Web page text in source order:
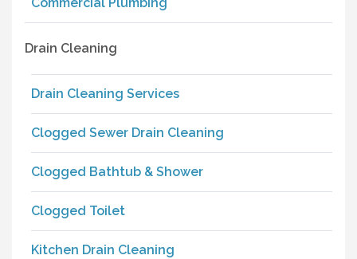
Commercial Plumbing
Drain Cleaning
Drain Cleaning Services
Clogged Sewer Drain Cleaning
Clogged Bathtub & Shower
Clogged Toilet
Kitchen Drain Cleaning